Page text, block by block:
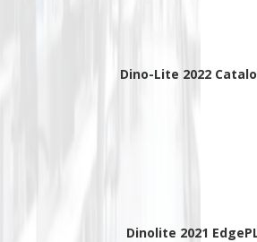
Dino-Lite 2022
Dinolite 2021